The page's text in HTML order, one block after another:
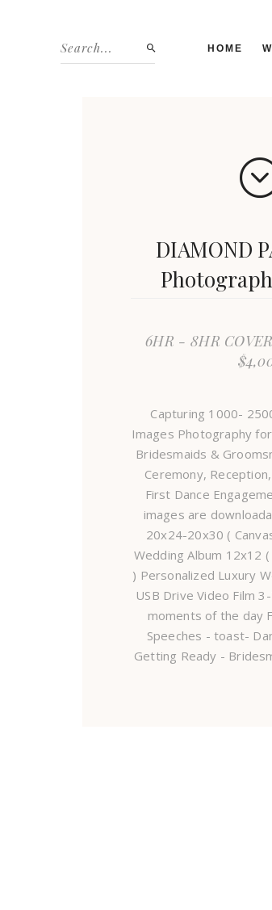
HOME
DIAMOND
6HR - 8HR
Capturing 1000-
Images Photography
Bridesmaids &
Ceremony,
First Dance
images are
20x24-20x30 (
Wedding Album 12x12
) Personalized Luxury
USB Drive Video Film
moments of the day
Speeches - toast-
Getting Ready -